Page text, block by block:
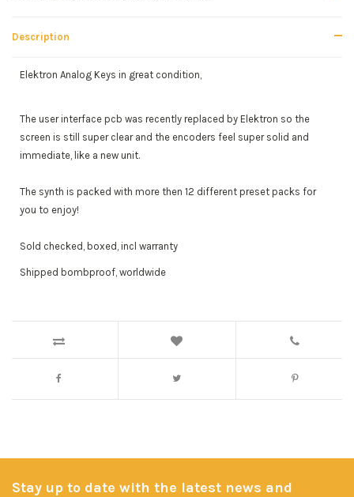
Description
Elektron Analog Keys in great condition,
The user interface pcb was recently replaced by Elektron so the
screen is still super clear and the encoders feel super solid and
immediate, like a new unit.
The synth is packed with more then 12 different preset packs for
you to enjoy!
Sold checked, boxed, incl warranty
Shipped bombproof, worldwide
Stay up to date with the latest news and